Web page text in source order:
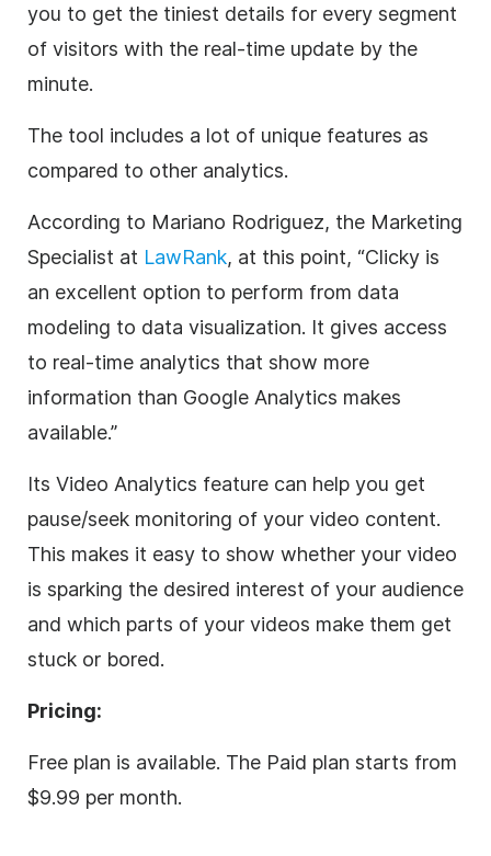
you to get the tiniest details for every segment
of visitors with the real-time update by the
minute.
The tool includes a lot of unique features as
compared to other analytics.
According to Mariano Rodriguez, the Marketing
Specialist at LawRank, at this point, “Clicky is
an excellent option to perform from data
modeling to data visualization. It gives access
to real-time analytics that show more
information than Google Analytics makes
available.”
Its Video Analytics feature can help you get
pause/seek monitoring of your video content.
This makes it easy to show whether your video
is sparking the desired interest of your audience
and which parts of your videos make them get
stuck or bored.
Pricing:
Free plan is available. The Paid plan starts from
$9.99 per month.